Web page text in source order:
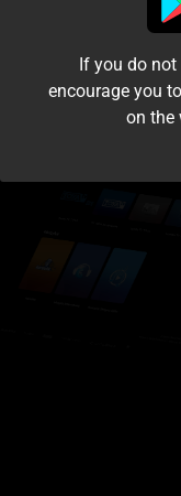
If you do
encourage you
on the